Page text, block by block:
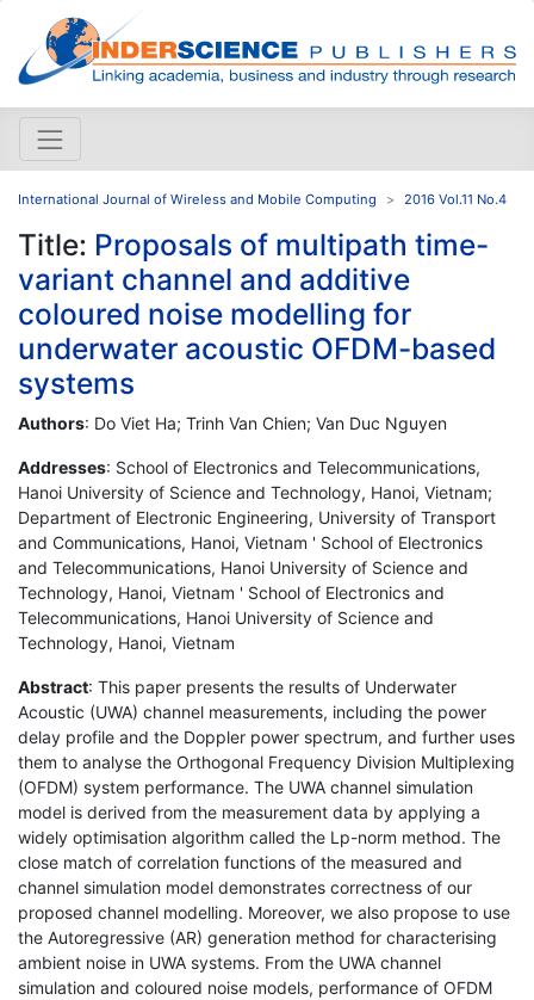
International Journal of Wireless and Mobile Computing 2016 Vol.11 No.4
Title: Proposals of multipath time-
variant channel and additive
coloured noise modelling for
underwater acoustic OFDM-based
systems
Authors: Do Viet Ha; Trinh Van Chien; Van Duc Nguyen
Addresses: School of Electronics and Telecommunications,
Hanoi University of Science and Technology, Hanoi, Vietnam;
Department of Electronic Engineering, University of Transport
and Communications, Hanoi, Vietnam ' School of Electronics
and Telecommunications, Hanoi University of Science and
Technology, Hanoi, Vietnam ' School of Electronics and
Telecommunications, Hanoi University of Science and
Technology, Hanoi, Vietnam
Abstract: This paper presents the results of Underwater
Acoustic (UWA) channel measurements, including the power
delay profile and the Doppler power spectrum, and further uses
them to analyse the Orthogonal Frequency Division Multiplexing
(OFDM) system performance. The UWA channel simulation
model is derived from the measurement data by applying a
widely optimisation algorithm called the Lp-norm method. The
close match of correlation functions of the measured and
channel simulation model demonstrates correctness of our
proposed channel modelling. Moreover, we also propose to use
the Autoregressive (AR) generation method for characterising
ambient noise in UWA systems. From the UWA channel
simulation and coloured noise models, performance of OFDM